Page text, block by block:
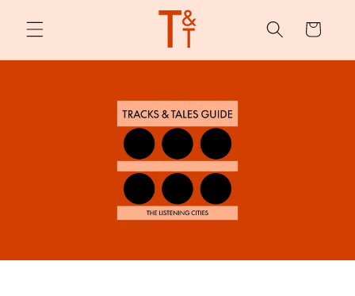
content
Cart